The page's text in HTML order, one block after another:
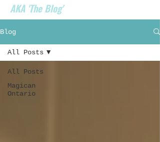
AKA 'The Blog'
Blog
All Posts
Magican
Ontario
All Posts